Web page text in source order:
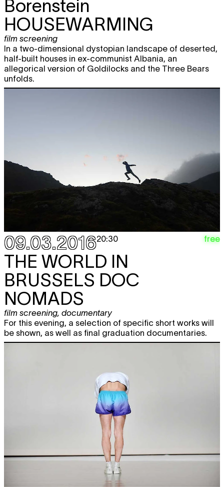
Borenstein
HOUSEWARMING
film screening
In a two-dimensional dystopian landscape of deserted,
half-built houses in ex-communist Albania, an
allegorical version of Goldilocks and the Three Bears
unfolds.
09.03.201620:30 free
THE WORLD IN
BRUSSELS DOC
NOMADS
film screening, documentary
For this evening, a selection of specific short works will
be shown, as well as final graduation documentaries.